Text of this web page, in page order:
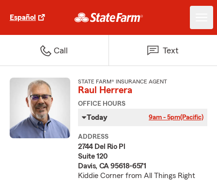
Español
Call Text
STATE FARM® INSURANCE AGENT
Raul Herrera
OFFICE HOURS
Today 9am - 5pm(Pacific)
ADDRESS
2744 Del Rio Pl
Suite 120
Davis, CA 95618-6571
Kiddie Corner from All Things Right